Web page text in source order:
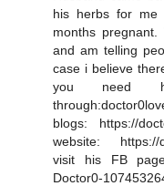
his herbs for
months
and am telling
case i believe
you need
blogs: https://
website: https://
visit his FB page:
Doctor0-